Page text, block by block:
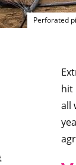
Perforated
hit
all